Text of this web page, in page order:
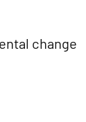
change